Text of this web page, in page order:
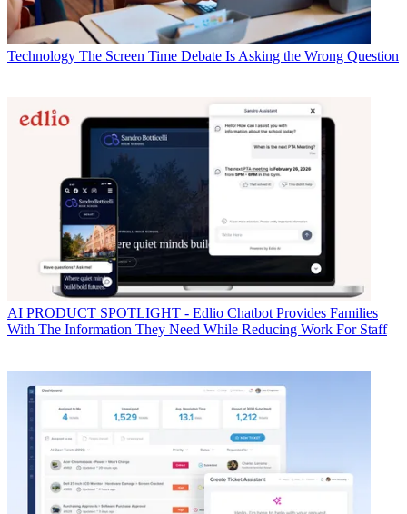
Technology The Screen Time Debate Is Asking the Wrong Question
AI PRODUCT SPOTLIGHT - Edlio Chatbot Provides Families
With The Information They Need While Reducing Work For Staff